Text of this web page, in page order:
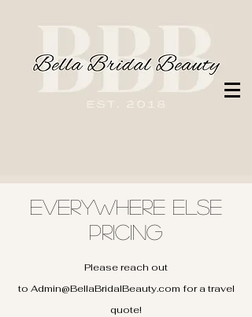
Everywhere Else
Pricing
Please reach out
to Admin@BellaBridalBeauty.com for a travel
quote!